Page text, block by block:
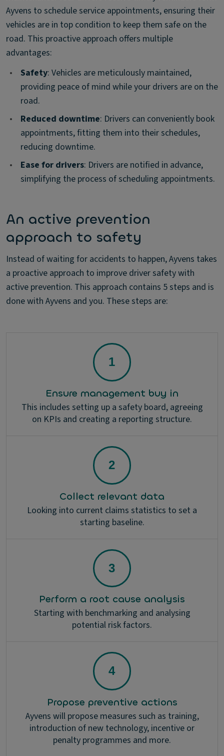
Ayvens to schedule service appointments, ensuring their
vehicles are in top condition to keep them safe on the
road. This proactive approach offers multiple
advantages:
•
Safety: Vehicles are meticulously maintained,
providing peace of mind while your drivers are on the
road.
•
Reduced downtime: Drivers can conveniently book
appointments, fitting them into their schedules,
reducing downtime.
•
Ease for drivers: Drivers are notified in advance,
simplifying the process of scheduling appointments.
An active prevention
approach to safety
Instead of waiting for accidents to happen, Ayvens takes
a proactive approach to improve driver safety with
active prevention. This approach contains 5 steps and is
done with Ayvens and you. These steps are:
Ensure management buy in
This includes setting up a safety board, agreeing
on KPIs and creating a reporting structure.
Collect relevant data
Looking into current claims statistics to set a
starting baseline.
Perform a root cause analysis
Starting with benchmarking and analysing
potential risk factors.
Propose preventive actions
Ayvens will propose measures such as training,
introduction of new technology, incentive or
penalty programmes and more.